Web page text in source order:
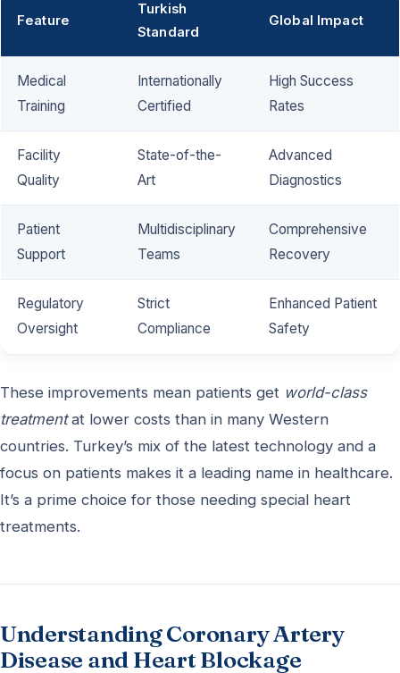
Feature
Turkish
Standard
Global Impact
Medical
Training
Internationally
Certified
High Success
Rates
Facility
Quality
State-of-the-
Art
Advanced
Diagnostics
Patient
Support
Multidisciplinary
Teams
Comprehensive
Recovery
Regulatory
Oversight
Strict
Compliance
Enhanced Patient
Safety
These improvements mean patients get world-class
treatmentat lower costs than in many Western
countries. Turkey’s mix of the latest technology and a
focus on patients makes it a leading name in healthcare.
It’s a prime choice for those needing special heart
treatments.
Understanding Coronary Artery
Disease and Heart Blockage